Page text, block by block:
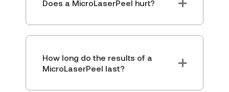
Does a MicroLaserPeel hurt?
How long do the results of a
MicroLaserPeel last?